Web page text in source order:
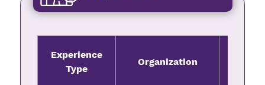
Experience
Type
Organization